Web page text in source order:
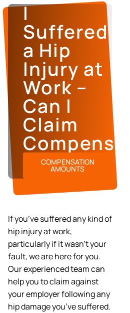
I
Suffered
a Hip
Injury at
Work –
Can I
Claim
COMPENSATION
AMOUNTS
If you’ve suffered any kind of
hip injury at work,
particularly if it wasn’t your
fault, we are here for you.
Our experienced team can
help you to claim against
your employer following any
hip damage you’ve suffered.